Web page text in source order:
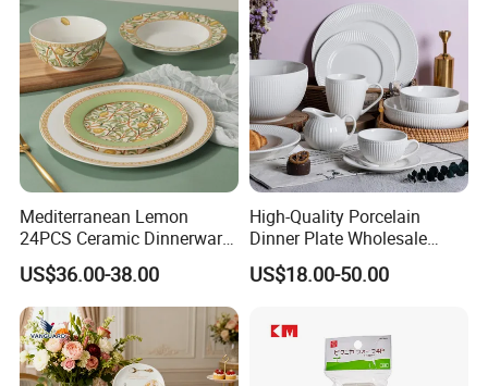
Mediterranean Lemon
24PCS Ceramic Dinnerware
Set Italian Style Botanical
Porcelain Plates and Bowls
Yellow Fruit Green Leaf
Tableware Set for 6
US$36.00-38.00
High-Quality Porcelain
Dinner Plate Wholesale
Ceramic Plate Restaurant
Dining Table Contemporary
Ceramic Tableware Dinner
US$18.00-50.00